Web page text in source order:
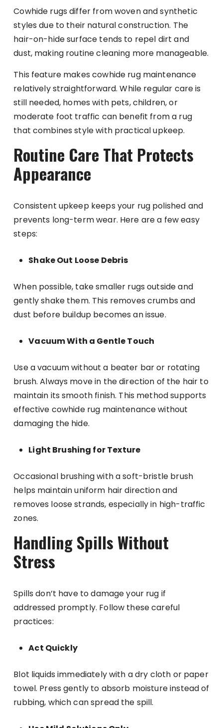
Cowhide rugs differ from woven and synthetic
styles due to their natural construction. The
hair-on-hide surface tends to repel dirt and
dust, making routine cleaning more manageable.
This feature makes cowhide rug maintenance
relatively straightforward. While regular care is
still needed, homes with pets, children, or
moderate foot traffic can benefit from a rug
that combines style with practical upkeep.
Routine Care That Protects
Appearance
Consistent upkeep keeps your rug polished and
prevents long-term wear. Here are a few easy
steps:
Shake Out Loose Debris
When possible, take smaller rugs outside and
gently shake them. This removes crumbs and
dust before buildup becomes an issue.
Vacuum With a Gentle Touch
Use a vacuum without a beater bar or rotating
brush. Always move in the direction of the hair to
maintain its smooth finish. This method supports
effective cowhide rug maintenance without
damaging the hide.
Light Brushing for Texture
Occasional brushing with a soft-bristle brush
helps maintain uniform hair direction and
removes loose strands, especially in high-traffic
zones.
Handling Spills Without
Stress
Spills don’t have to damage your rug if
addressed promptly. Follow these careful
practices:
Act Quickly
Blot liquids immediately with a dry cloth or paper
towel. Press gently to absorb moisture instead of
rubbing, which can spread the spill.